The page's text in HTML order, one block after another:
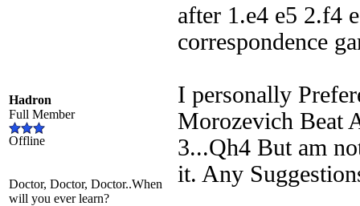
Hadron
Full Member
Offline
Doctor, Doctor, Doctor..When
will you ever learn?
after 1.e4 e5 2.f4
correspondence
I personally
Morozevich Beat
3...Qh4 But am
it. Any